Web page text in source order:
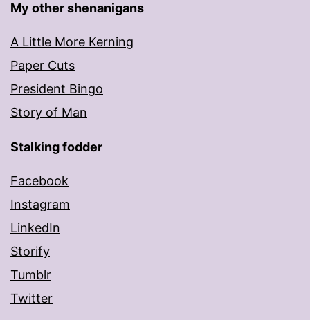
My other shenanigans
A Little More Kerning
Paper Cuts
President Bingo
Story of Man
Stalking fodder
Facebook
Instagram
LinkedIn
Storify
Tumblr
Twitter